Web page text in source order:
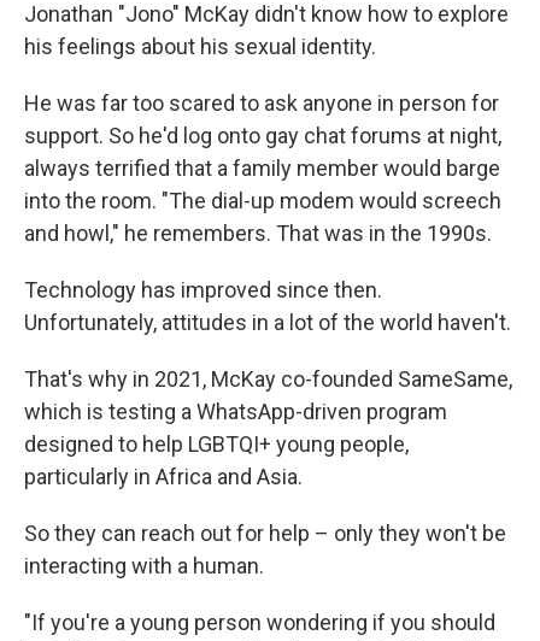
Jonathan "Jono" McKay didn't know how to explore
his feelings about his sexual identity.
He was far too scared to ask anyone in person for
support. So he'd log onto gay chat forums at night,
always terrified that a family member would barge
into the room. "The dial-up modem would screech
and howl," he remembers. That was in the 1990s.
Technology has improved since then.
Unfortunately, attitudes in a lot of the world haven't.
That's why in 2021, McKay co-founded SameSame,
which is testing a WhatsApp-driven program
designed to help LGBTQI+ young people,
particularly in Africa and Asia.
So they can reach out for help – only they won't be
interacting with a human.
"If you're a young person wondering if you should